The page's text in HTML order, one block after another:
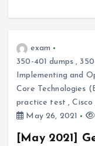
exam
350-401 dumps ,
Implementing and
Core Technologies
practice test ,Cisco
May 26, 2021
[May 2021]